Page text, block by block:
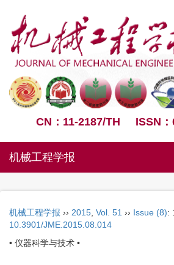
CN：11-2187/TH ISSN
机械工程学报
机械工程学报 ›› 2015 Vol. 51 ›› Issue (8):
10.3901/JME.2015.08.014
• 仪器科学与技术 •